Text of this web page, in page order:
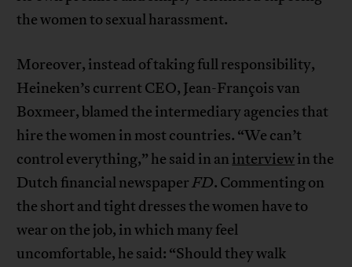
the women to sexual harassment.
Moreover, instead of taking full responsibility,
Heineken’s current CEO, Jean-François van
Boxmeer, blamed the intermediary agencies that
hire the women in most countries. “We can’t
control everything,” he said in an interviewin the
Dutch financial newspaperFD. Commenting on
the short and tight dresses the women have to
wear on the job, in which many feel
uncomfortable, he said: “Should they walk